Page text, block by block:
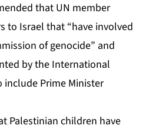
that UN member
to Israel that “have involved
of genocide” and
by the International
include Prime Minister
Palestinian children have